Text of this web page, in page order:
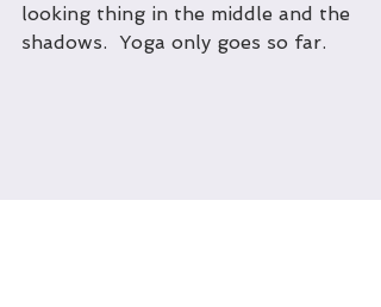
looking thing in the middle and the
shadows.  Yoga only goes so far.